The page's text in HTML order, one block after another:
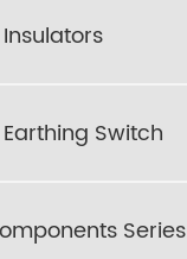
Switch
Series